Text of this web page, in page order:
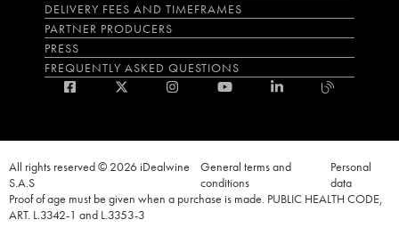
DELIVERY FEES AND TIMEFRAMES
PARTNER PRODUCERS
PRESS
FREQUENTLY ASKED QUESTIONS
All rights reserved © 2026 iDealwine
S.A.S
General terms and
conditions
Personal
data
Proof of age must be given when a purchase is made. PUBLIC HEALTH CODE,
ART. L.3342-1 and L.3353-3